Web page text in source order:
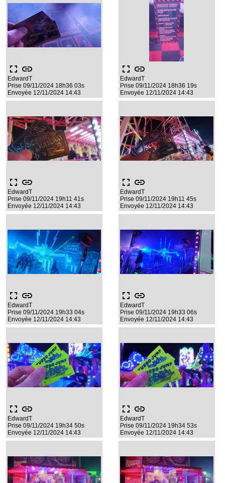
fullscreen link
EdwardT
Prise 09/11/2024 18h36 03s
Envoyée 12/11/2024 14:43
fullscreen link
EdwardT
Prise 09/11/2024 18h36 19s
Envoyée 12/11/2024 14:43
fullscreen link
EdwardT
Prise 09/11/2024 19h11 41s
Envoyée 12/11/2024 14:43
fullscreen link
EdwardT
Prise 09/11/2024 19h11 45s
Envoyée 12/11/2024 14:43
fullscreen link
EdwardT
Prise 09/11/2024 19h33 04s
Envoyée 12/11/2024 14:43
fullscreen link
EdwardT
Prise 09/11/2024 19h33 06s
Envoyée 12/11/2024 14:43
fullscreen link
EdwardT
Prise 09/11/2024 19h34 50s
Envoyée 12/11/2024 14:43
fullscreen link
EdwardT
Prise 09/11/2024 19h34 53s
Envoyée 12/11/2024 14:43